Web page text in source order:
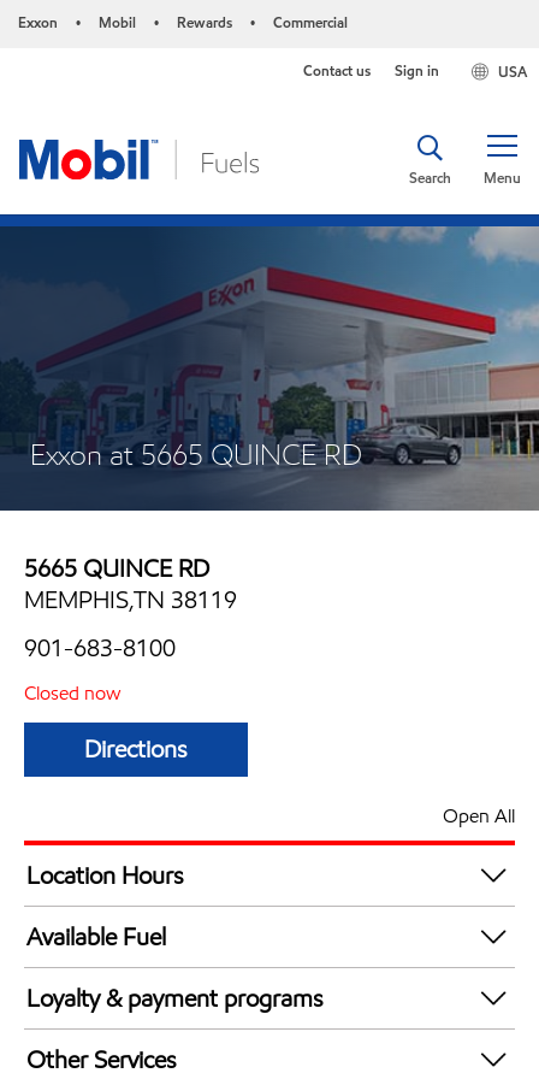
Exxon • Mobil • Rewards • Commercial
USA
Contact us Sign in
Menu
Search
Exxon at 5665 QUINCE RD
5665 QUINCE RD
MEMPHIS,TN 38119
901-683-8100
Closed now
Directions
Open All
Location Hours
Mon
Tue
Wed
6:00 am - 10:00 pm
Thu
6:00 am - 10:00 pm
Fri
Available Fuel
Synergy Diesel Efficient / Diesel
Loyalty & payment programs
Exxon Mobil Rewards+ in-store offers
Other Services